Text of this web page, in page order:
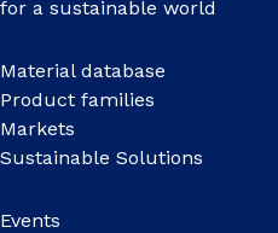
for a sustainable world
Material database
Product families
Markets
Sustainable Solutions
Events